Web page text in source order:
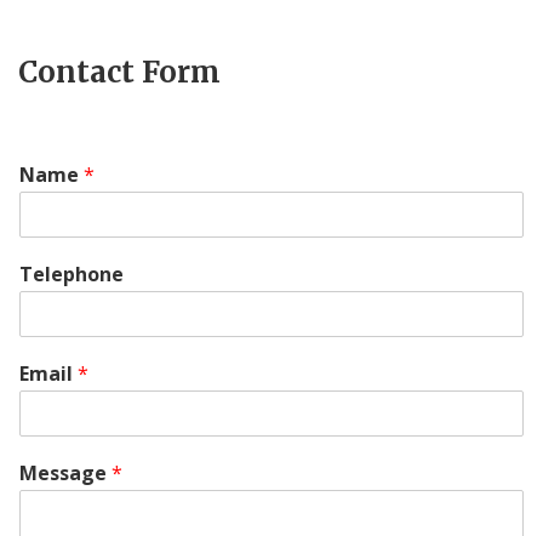
Contact Form
Name *
Telephone
Email *
Message *